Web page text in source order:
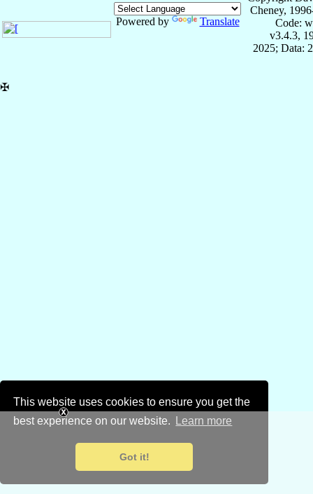
This website uses cookies to ensure you get the
best experience on our website.
Learn more
Got it!
Powered by Translate
Cheney,
Code:
v3.4.3,
2025; Data:
✠